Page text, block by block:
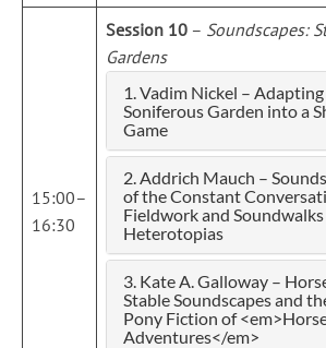
15:00–
16:30
Session 10 – Soundscapes:
Gardens
1. Vadim Nickel – Adapting
Soniferous Garden into a
Game
2. Addrich Mauch –
of the Constant
Fieldwork and
Heterotopias
3. Kate A. Galloway –
Stable Soundscapes and
Pony Fiction of
Adventures</em>